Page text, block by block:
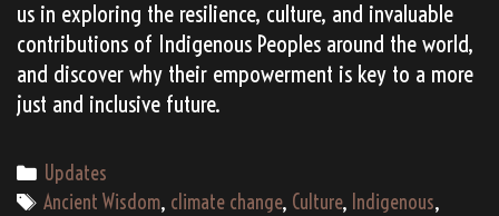
us in exploring the resilience, culture, and invaluable
contributions of Indigenous Peoples around the world,
and discover why their empowerment is key to a more
just and inclusive future.
Categories
Updates
Tags
Ancient Wisdom, climate change, Culture, Indigenous,